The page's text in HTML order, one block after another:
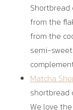
from the
from the
semi-
Matcha
shortbread
We love